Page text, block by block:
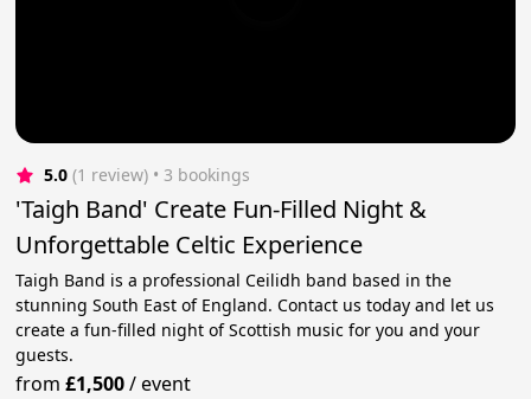
5.0 (1 review) • 3 bookings
'Taigh Band' Create Fun-Filled Night &
Unforgettable Celtic Experience
Taigh Band is a professional Ceilidh band based in the
stunning South East of England. Contact us today and let us
create a fun-filled night of Scottish music for you and your
guests.
from£1,500/event